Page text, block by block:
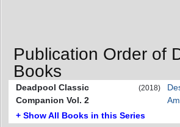
Publication Order of
Books
Deadpool Classic
Companion Vol. 2
(2018)
+ Show All Books in this Series